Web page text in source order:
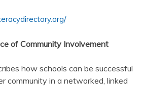
of Community Involvement
how schools can be successful
community in a networked, linked